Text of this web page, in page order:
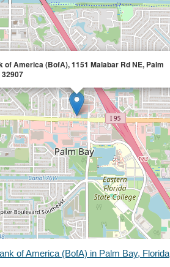
of America (BofA), 1151 Malabar Rd NE, Palm
32907
of America (BofA) in Palm Bay, Florida